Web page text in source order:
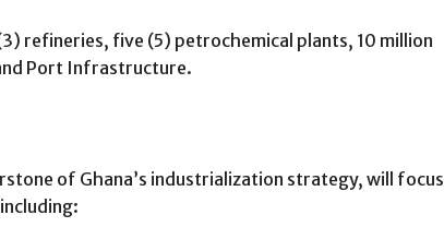
refineries, five (5) petrochemical plants, 10 million
Port Infrastructure.
of Ghana’s industrialization strategy, will focus